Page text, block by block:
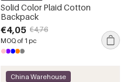
Solid Color Plaid Cotton
Backpack
€4,05 €4,76
MOQ of 1 pc
China Warehouse